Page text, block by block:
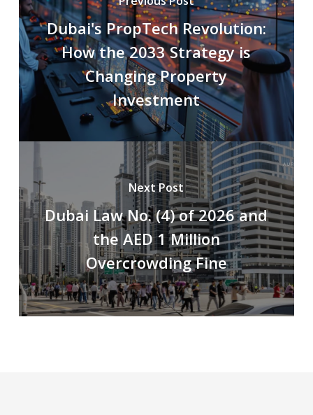
Dubai's PropTech Revolution:
How the 2033 Strategy is
Changing Property
Investment
Next Post
Dubai Law No. (4) of 2026 and
the AED 1 Million
Overcrowding Fine